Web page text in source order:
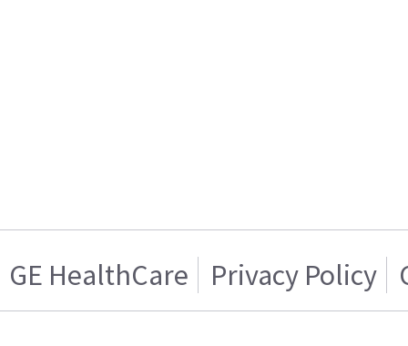
GE HealthCare Privacy Policy